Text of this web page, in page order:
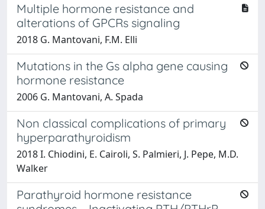
Multiple hormone resistance and
alterations of GPCRs signaling
2018 G. Mantovani, F.M. Elli
Mutations in the Gs alpha gene causing
hormone resistance
2006 G. Mantovani, A. Spada
Non classical complications of primary
hyperparathyroidism
2018 I. Chiodini, E. Cairoli, S. Palmieri, J. Pepe, M.D.
Walker
Parathyroid hormone resistance